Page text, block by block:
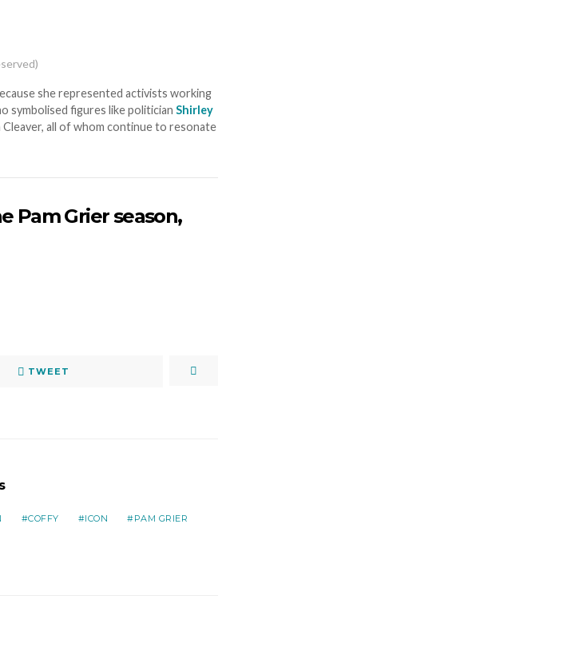
she represented activists working
symbolised figures like politician Shirley
Cleaver, all of whom continue to resonate
Pam Grier season,
TWEET
COFFY ICON PAM GRIER